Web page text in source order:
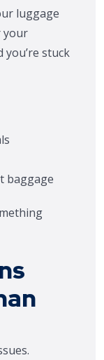
luggage
your
you’re stuck
baggage